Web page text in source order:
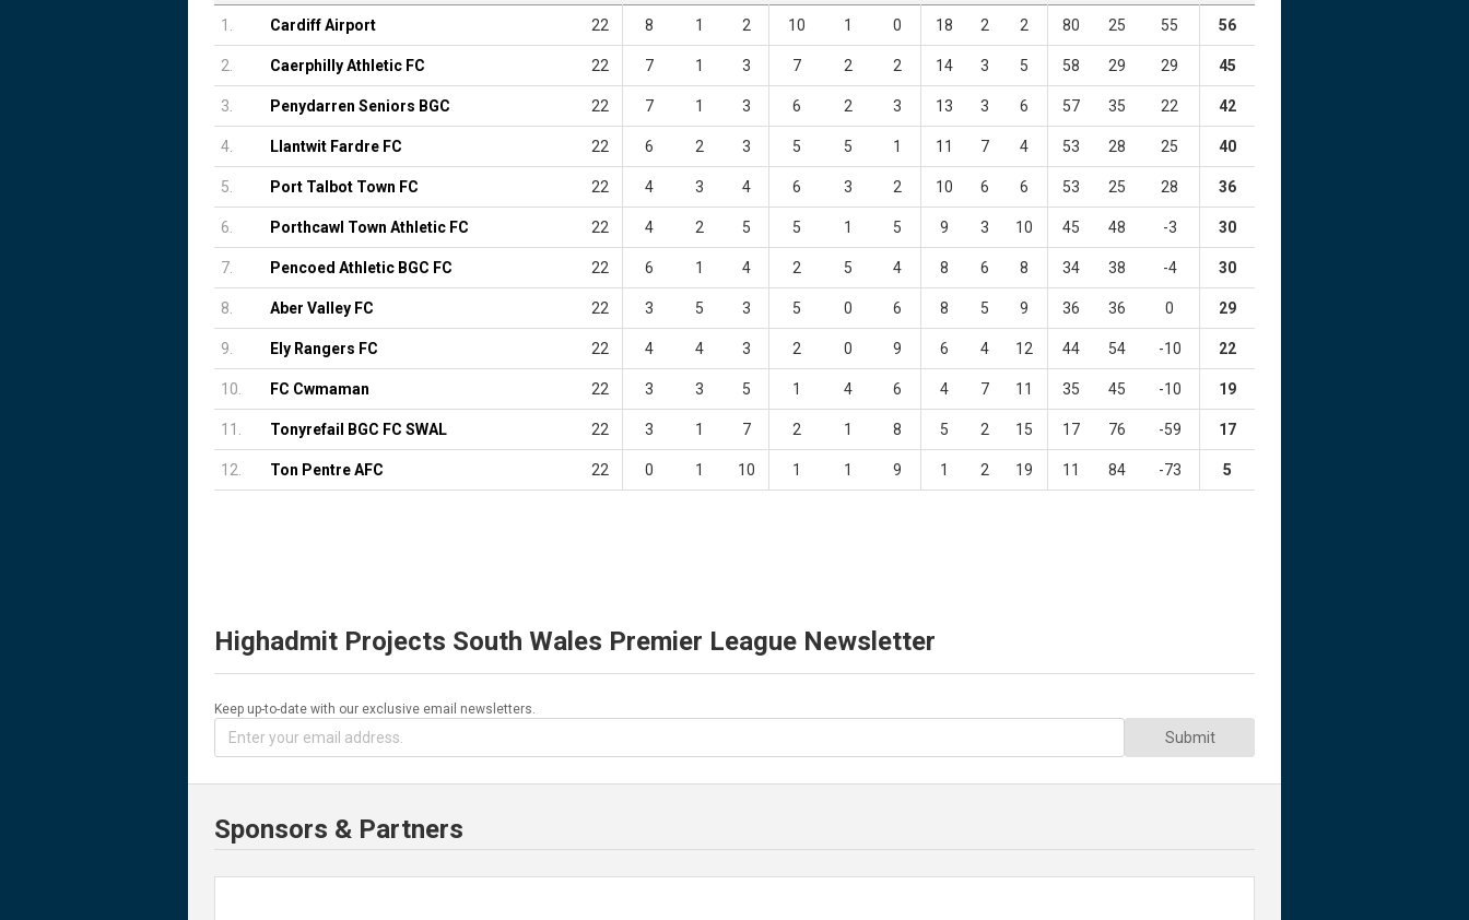
1. Cardiff Airport 22 8 1 2 10 1 0 18 2 2 80 25 55 56
2. Caerphilly Athletic FC 22 7 1 3 7 2 2 14 3 5 58 29 29 45
3. Penydarren Seniors BGC 22 7 1 3 6 2 3 13 3 6 57 35 22 42
4. Llantwit Fardre FC 22 6 2 3 5 5 1 11 7 4 53 28 25 40
5. Port Talbot Town FC 22 4 3 4 6 3 2 10 6 6 53 25 28 36
6. Porthcawl Town Athletic FC 22 4 2 5 5 1 5 9 3 10 45 48 -3 30
7. Pencoed Athletic BGC FC 22 6 1 4 2 5 4 8 6 8 34 38 -4 30
8. Aber Valley FC 22 3 5 3 5 0 6 8 5 9 36 36 0 29
9. Ely Rangers FC 22 4 4 3 2 0 9 6 4 12 44 54 -10 22
10. FC Cwmaman 22 3 3 5 1 4 6 4 7 11 35 45 -10 19
11. Tonyrefail BGC FC SWAL 22 3 1 7 2 1 8 5 2 15 17 76 -59 17
12. Ton Pentre AFC 22 0 1 10 1 1 9 1 2 19 11 84 -73 5
Highadmit Projects South Wales Premier League Newsletter
Keep up-to-date with our exclusive email newsletters.
Submit
Sponsors & Partners